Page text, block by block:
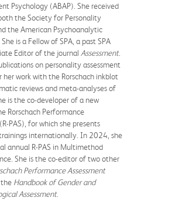
Psychology (ABAP). She received
the Society for Personality
the American Psychoanalytic
is a Fellow of SPA, a past SPA
Editor of the journal Assessment.
on personality assessment
her work with the Rorschach inkblot
reviews and meta-analyses of
is the co-developer of a new
Rorschach Performance
PAS), for which she presents
internationally. In 2024, she
annual R-PAS in Multimethod
She is the co-editor of two other
Performance Assessment
Handbook of Gender and
Assessment.